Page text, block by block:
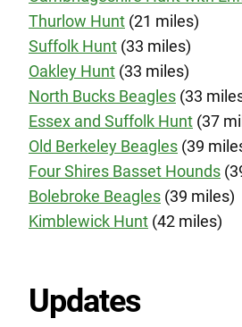
Thurlow Hunt (21 miles)
Suffolk Hunt (33 miles)
Oakley Hunt (33 miles)
North Bucks Beagles (33
Essex and Suffolk Hunt (37
Old Berkeley Beagles (39
Four Shires Basset Hounds
Bolebroke Beagles (39 miles)
Kimblewick Hunt (42 miles)
Updates